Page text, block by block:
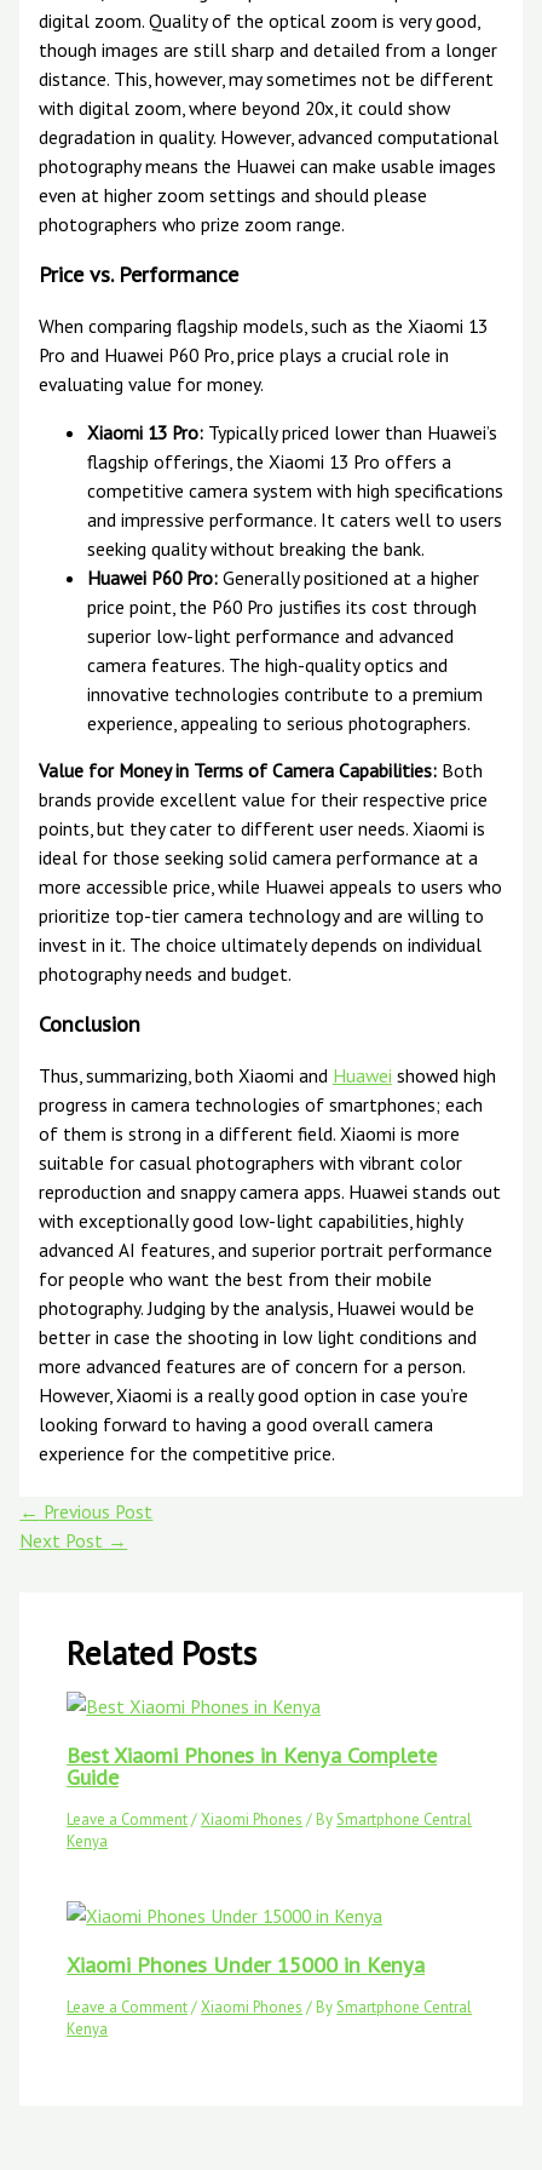
digital zoom. Quality of the optical zoom is very good,
though images are still sharp and detailed from a longer
distance. This, however, may sometimes not be different
with digital zoom, where beyond 20x, it could show
degradation in quality. However, advanced computational
photography means the Huawei can make usable images
even at higher zoom settings and should please
photographers who prize zoom range.
Price vs. Performance
When comparing flagship models, such as the Xiaomi 13
Pro and Huawei P60 Pro, price plays a crucial role in
evaluating value for money.
Xiaomi 13 Pro:Typically priced lower than Huawei’s
flagship offerings, the Xiaomi 13 Pro offers a
competitive camera system with high specifications
and impressive performance. It caters well to users
seeking quality without breaking the bank.
Huawei P60 Pro:Generally positioned at a higher
price point, the P60 Pro justifies its cost through
superior low-light performance and advanced
camera features. The high-quality optics and
innovative technologies contribute to a premium
experience, appealing to serious photographers.
Value for Money in Terms of Camera Capabilities:Both
brands provide excellent value for their respective price
points, but they cater to different user needs. Xiaomi is
ideal for those seeking solid camera performance at a
more accessible price, while Huawei appeals to users who
prioritize top-tier camera technology and are willing to
invest in it. The choice ultimately depends on individual
photography needs and budget.
Conclusion
Thus, summarizing, both Xiaomi and Huawei showed high
progress in camera technologies of smartphones; each
of them is strong in a different field. Xiaomi is more
suitable for casual photographers with vibrant color
reproduction and snappy camera apps. Huawei stands out
with exceptionally good low-light capabilities, highly
advanced AI features, and superior portrait performance
for people who want the best from their mobile
photography. Judging by the analysis, Huawei would be
better in case the shooting in low light conditions and
more advanced features are of concern for a person.
However, Xiaomi is a really good option in case you’re
looking forward to having a good overall camera
experience for the competitive price.
← Previous Post
Next Post →
Related Posts
Best Xiaomi Phones in Kenya Complete
Guide
Leave a Comment/Xiaomi Phones / BySmartphone Central
Kenya
Xiaomi Phones Under 15000 in Kenya
Leave a Comment/Xiaomi Phones / BySmartphone Central
Kenya